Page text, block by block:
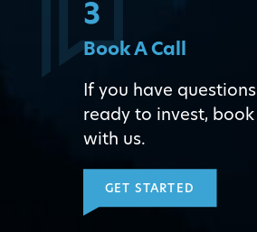
3
Book A Call
If you have
ready to invest, book
with us.
GET STARTED